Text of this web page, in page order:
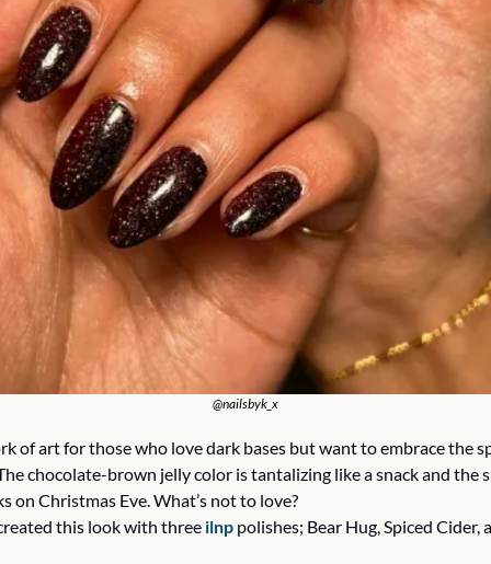
@nailsbyk_x
of art for those who love dark bases but want to embrace the
chocolate-brown jelly color is tantalizing like a snack and the
on Christmas Eve. What’s not to love?
this look with three ilnp polishes; Bear Hug, Spiced Cider,